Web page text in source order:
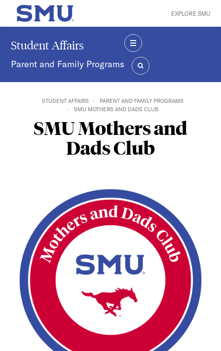
Skip to main content
SMU Home EXPLORE SMU
Student Affairs
Parent and Family Programs
MENU
SEARCH
STUDENT AFFAIRS
PARENT AND FAMILY PROGRAMS
SMU MOTHERS AND DADS CLUB
SMU Mothers and
Dads Club